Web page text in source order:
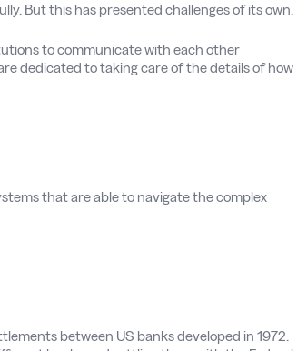
But this has presented challenges of its own.
to communicate with each other
dedicated to taking care of the details of how
that are able to navigate the complex
between US banks developed in 1972.